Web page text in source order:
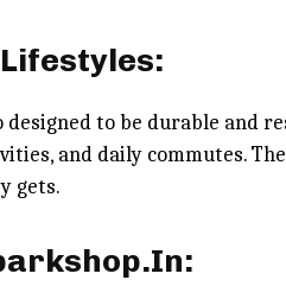
designed to be durable and
and daily commutes.
gets.